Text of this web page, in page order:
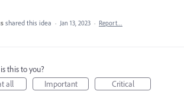
shared this idea · Jan 13, 2023 · Report…
this to you?
all
Important Critical